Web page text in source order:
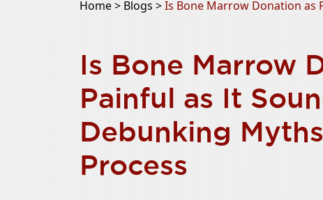
Home > Blogs >Is Bone Marrow Donation as
Is Bone Marrow
Painful as It
Debunking
Process